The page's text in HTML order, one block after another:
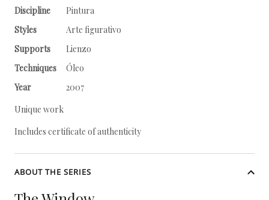
Discipline
Pintura
Styles
Arte figurativo
Supports
Lienzo
Techniques
Óleo
Year
2007
Unique work
Includes certificate of authenticity
ABOUT THE SERIES